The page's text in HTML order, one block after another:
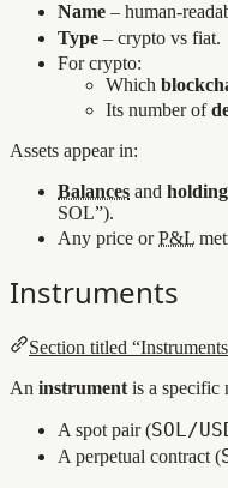
Name –
Type – crypto vs fiat.
For crypto:
Which
Its number of
Assets appear in:
Balances and
SOL”).
Any price orP&L
Instruments
Section titled
An instrument is a specific
A spot pair (SOL/
A perpetual contract (